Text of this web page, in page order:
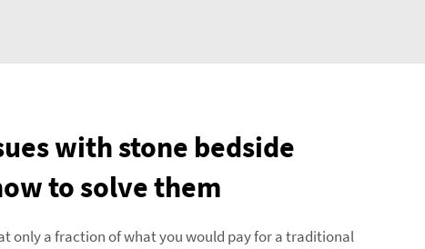
with stone bedside
to solve them
only a fraction of what you would pay for a traditional